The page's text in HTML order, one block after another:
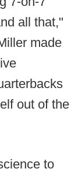
all that,"
made
out of the
to